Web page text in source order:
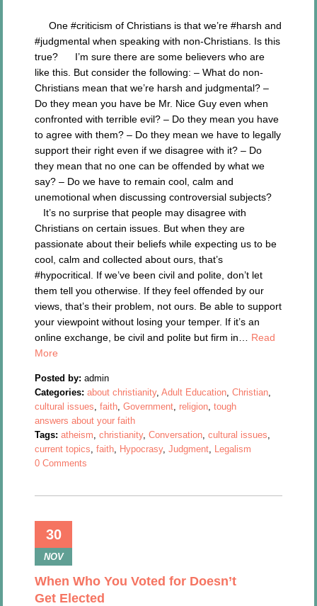
One #criticism of Christians is that we’re #harsh and
#judgmental when speaking with non-Christians. Is this
true? I’m sure there are some believers who are
like this. But consider the following: – What do non-
Christians mean that we’re harsh and judgmental? –
Do they mean you have be Mr. Nice Guy even when
confronted with terrible evil? – Do they mean you have
to agree with them? – Do they mean we have to legally
support their right even if we disagree with it? – Do
they mean that no one can be offended by what we
say? – Do we have to remain cool, calm and
unemotional when discussing controversial subjects?
It’s no surprise that people may disagree with
Christians on certain issues. But when they are
passionate about their beliefs while expecting us to be
cool, calm and collected about ours, that’s
#hypocritical. If we’ve been civil and polite, don’t let
them tell you otherwise. If they feel offended by our
views, that’s their problem, not ours. Be able to support
your viewpoint without losing your temper. If it’s an
online exchange, be civil and polite but firm in… Read
More
Posted by: admin
Categories: about christianity,Adult Education,Christian,
cultural issues,faith,Government, religion,tough
answers about your faith
Tags: atheism,christianity,Conversation,cultural issues,
current topics,faith, Hypocrasy,Judgment, Legalism
0 Comments
30
NOV
When Who You Voted for Doesn’t
Get Elected